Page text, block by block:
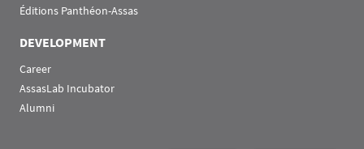
Éditions Panthéon-Assas
DEVELOPMENT
Career
AssasLab Incubator
Alumni